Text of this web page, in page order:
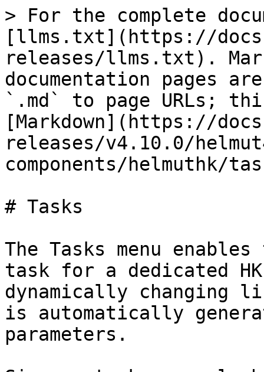
> For the complete
[llms.txt](https://
releases/llms.txt).
documentation pages
`.md` to page URLs;
[Markdown](https://
releases/v4.10.0/
components/helmuthk/
# Tasks
The Tasks menu
task for a dedicated
dynamically
is automatically
parameters.